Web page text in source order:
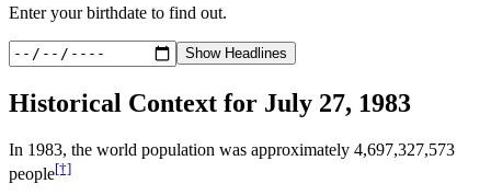
Enter your birthdate to find out.
Show Headlines
Historical Context for July 27, 1983
In 1983, the world population was approximately 4,697,327,573
people[†]